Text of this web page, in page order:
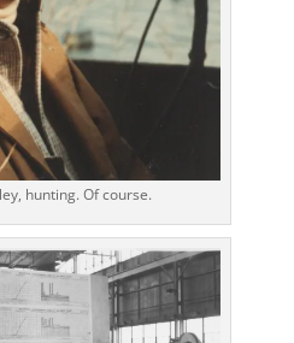
hunting. Of course.